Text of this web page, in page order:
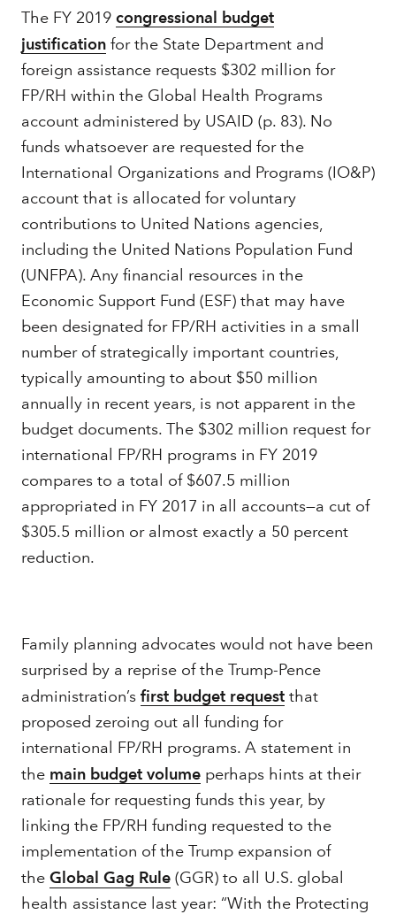
The FY 2019 congressional budget
justification for the State Department and
foreign assistance requests $302 million for
FP/RH within the Global Health Programs
account administered by USAID (p. 83). No
funds whatsoever are requested for the
International Organizations and Programs (IO&P)
account that is allocated for voluntary
contributions to United Nations agencies,
including the United Nations Population Fund
(UNFPA). Any financial resources in the
Economic Support Fund (ESF) that may have
been designated for FP/RH activities in a small
number of strategically important countries,
typically amounting to about $50 million
annually in recent years, is not apparent in the
budget documents. The $302 million request for
international FP/RH programs in FY 2019
compares to a total of $607.5 million
appropriated in FY 2017 in all accounts—a cut of
$305.5 million or almost exactly a 50 percent
reduction.
Family planning advocates would not have been
surprised by a reprise of the Trump-Pence
administration’s first budget request that
proposed zeroing out all funding for
international FP/RH programs. A statement in
the main budget volume perhaps hints at their
rationale for requesting funds this year, by
linking the FP/RH funding requested to the
implementation of the Trump expansion of
the Global Gag Rule (GGR) to all U.S. global
health assistance last year: “With the Protecting